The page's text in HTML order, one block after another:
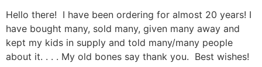
Hello there! I have been ordering for almost 20 years! I
have bought many, sold many, given many away and
kept my kids in supply and told many/many people
about it. . . . My old bones say thank you. Best wishes!